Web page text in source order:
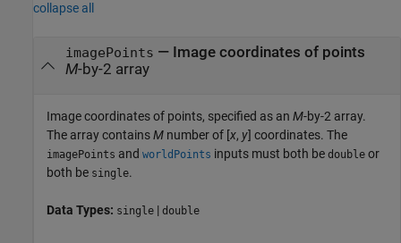
collapse all
imagePoints — Image coordinates of points
M-by-2 array
Image coordinates of points, specified as an M-by-2 array.
The array containsM number of [x, y] coordinates. The
imagePoints and worldPoints inputs must both be double or
both be single.
Data Types: single | double